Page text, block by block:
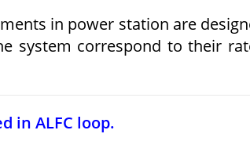
in power station are
system correspond to their
in ALFC loop.